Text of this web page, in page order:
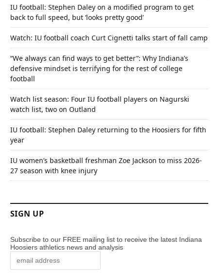
IU football: Stephen Daley on a modified program to get
back to full speed, but ‘looks pretty good’
Watch: IU football coach Curt Cignetti talks start of fall camp
“We always can find ways to get better”: Why Indiana’s
defensive mindset is terrifying for the rest of college
football
Watch list season: Four IU football players on Nagurski
watch list, two on Outland
IU football: Stephen Daley returning to the Hoosiers for fifth
year
IU women’s basketball freshman Zoe Jackson to miss 2026-
27 season with knee injury
SIGN UP
Subscribe to our FREE mailing list to receive the latest Indiana
Hoosiers athletics news and analysis